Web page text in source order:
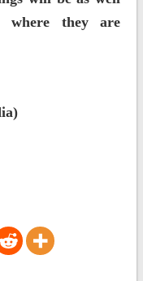
where they are